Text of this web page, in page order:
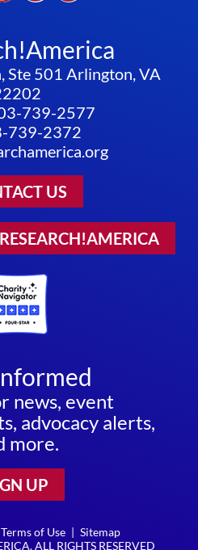
Ste 501 Arlington, VA
739-2577
739-2372
US
news, event
advocacy alerts,
more.
UP
Terms of Use | Sitemap
ALL RIGHTS RESERVED